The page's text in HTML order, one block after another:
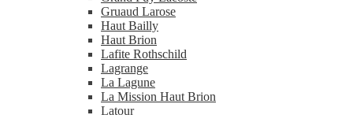
Gruaud Larose
Haut Bailly
Haut Brion
Lafite Rothschild
Lagrange
La Lagune
La Mission Haut Brion
Latour